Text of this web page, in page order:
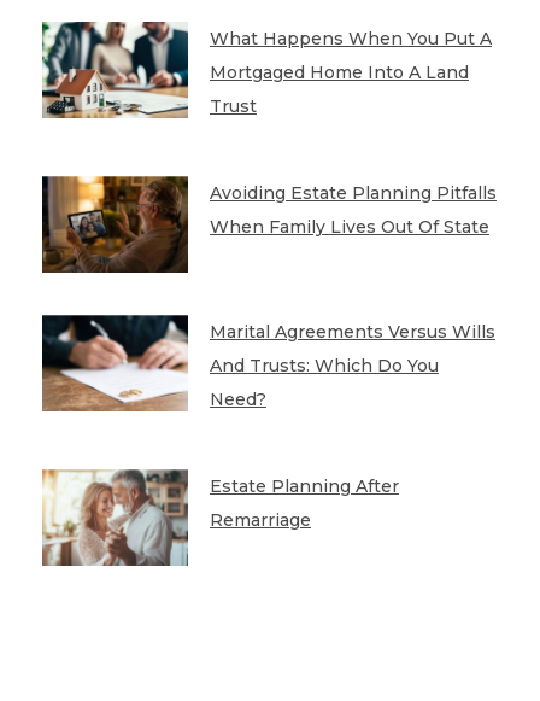
What Happens When You Put A
Mortgaged Home Into A Land
Trust
Avoiding Estate Planning Pitfalls
When Family Lives Out Of State
Marital Agreements Versus Wills
And Trusts: Which Do You
Need?
Estate Planning After
Remarriage